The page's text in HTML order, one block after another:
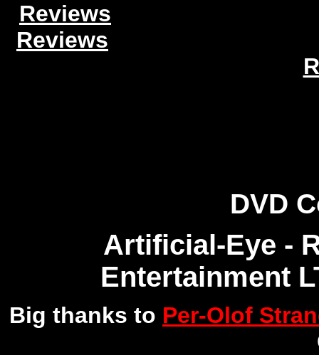
Reviews
Reviews
DVD
Artificial-Eye -
Entertainment
Big thanks to Per-Olof